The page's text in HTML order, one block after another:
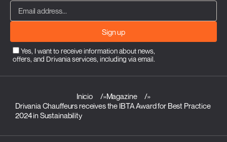
Sign up
Yes, I want to receive information about news,
offers, and Drivania services, including via email.
Inicio »Magazine
»
Drivania Chauffeurs receives the IBTA Award for Best Practice
2024 in Sustainability